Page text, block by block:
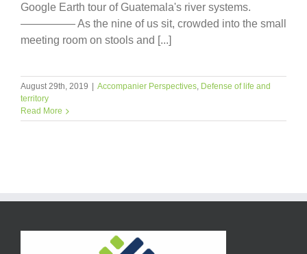
Google Earth tour of Guatemala's river systems.
————— As the nine of us sit, crowded into the small
meeting room on stools and [...]
August 29th, 2019 | Accompanier Perspectives, Defense of life and
territory
Read More